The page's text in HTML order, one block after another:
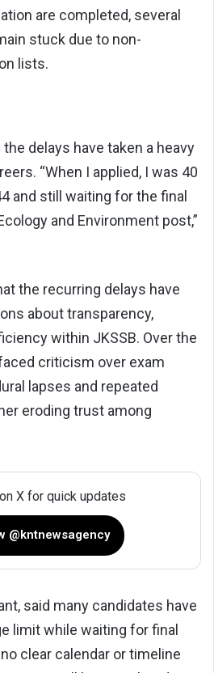
are completed, several
stuck due to non-
lists.
delays have taken a heavy
“When I applied, I was 40
and still waiting for the final
and Environment post,”
the recurring delays have
about transparency,
within JKSSB. Over the
criticism over exam
lapses and repeated
eroding trust among
X for quick updates
@kntnewsagency
said many candidates have
limit while waiting for final
clear calendar or timeline